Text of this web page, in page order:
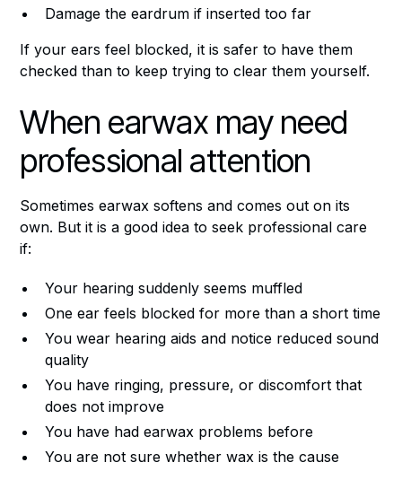
Damage the eardrum if inserted too far
If your ears feel blocked, it is safer to have them
checked than to keep trying to clear them yourself.
When earwax may need
professional attention
Sometimes earwax softens and comes out on its
own. But it is a good idea to seek professional care
if:
Your hearing suddenly seems muffled
One ear feels blocked for more than a short time
You wear hearing aids and notice reduced sound
quality
You have ringing, pressure, or discomfort that
does not improve
You have had earwax problems before
You are not sure whether wax is the cause